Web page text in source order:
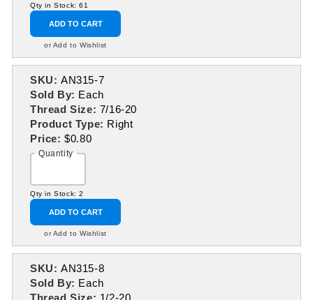
Qty in Stock: 61
ADD TO CART
or Add to Wishlist
SKU: AN315-7
Sold By: Each
Thread Size: 7/16-20
Product Type: Right
Price:$0.80
Quantity
Qty in Stock: 2
ADD TO CART
or Add to Wishlist
SKU: AN315-8
Sold By: Each
Thread Size: 1/2-20